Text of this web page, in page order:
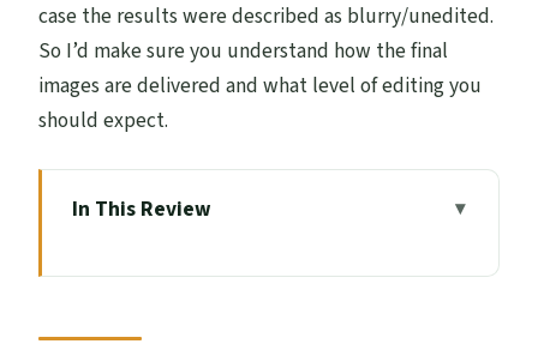
case the results were described as blurry/unedited.
So I’d make sure you understand how the final
images are delivered and what level of editing you
should expect.
In This Review
photoshoot in Edinburgh